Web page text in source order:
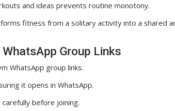
and ideas prevents routine monotony.
fitness from a solitary activity into a shared
Group Links
WhatsApp group links.
it opens in WhatsApp.
before joining.